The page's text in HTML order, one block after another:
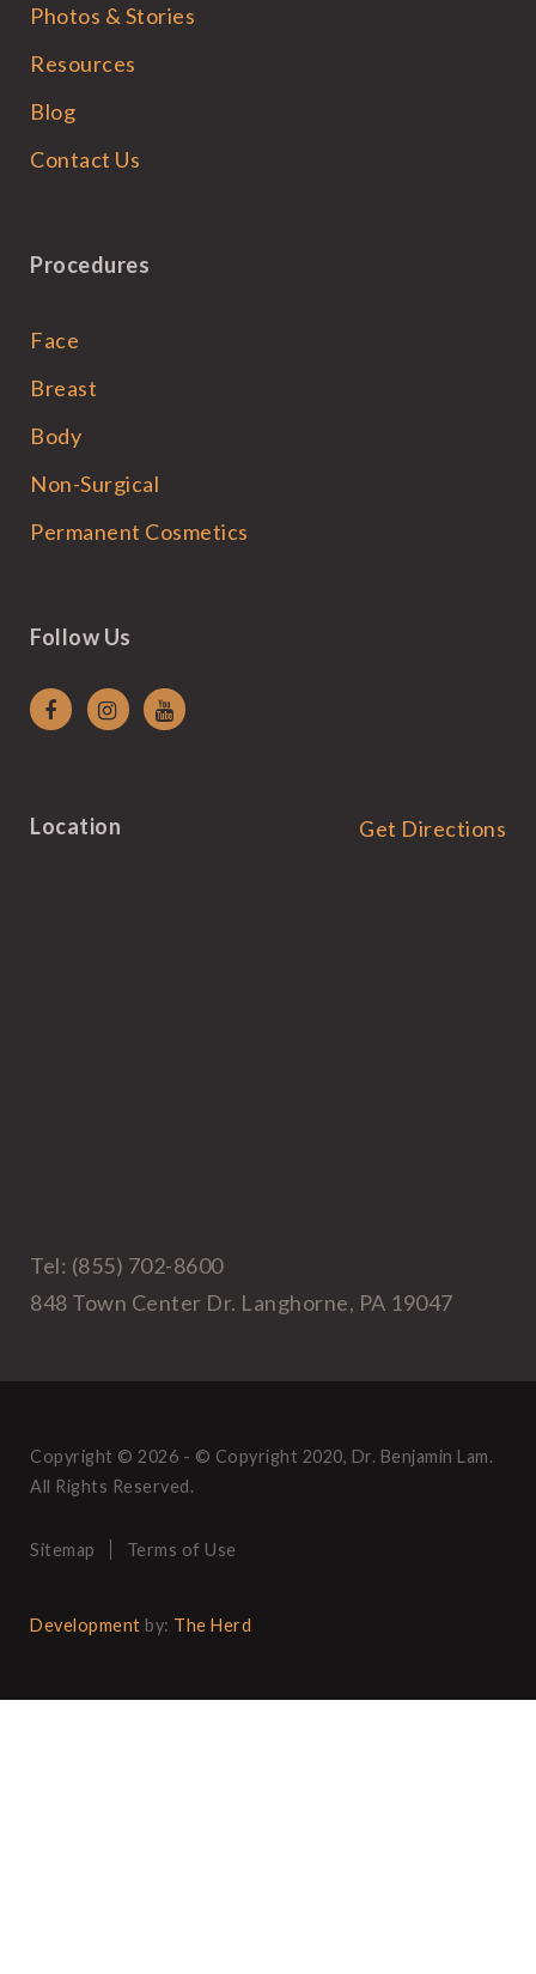
Photos & Stories
Resources
Blog
Contact Us
Procedures
Face
Breast
Body
Non-Surgical
Permanent Cosmetics
Follow Us
Location Get Directions
Tel: (855) 702-8600
848 Town Center Dr. Langhorne, PA 19047
Copyright © 2026 - © Copyright 2020, Dr. Benjamin Lam.
All Rights Reserved.
Sitemap Terms of Use
Development by: The Herd